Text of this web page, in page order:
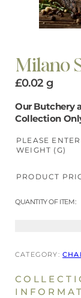
Milano
£0.02 g
Our Butchery
Collection
PLEASE
WEIGHT (G)
PRODUCT
QUANTITY OF ITEM:
CATEGORY: